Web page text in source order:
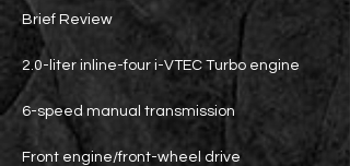
Brief Review
2.0-liter inline-four i-VTEC Turbo engine
6-speed manual transmission
Front engine/front-wheel drive